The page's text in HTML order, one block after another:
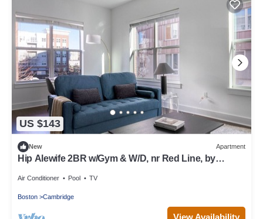
US $143
New Apartment
Hip Alewife 2BR w/Gym & W/D, nr Red Line, by
Air Conditioner Pool TV
Boston Cambridge
View Availability